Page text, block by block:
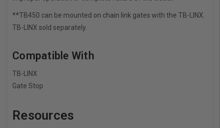
**TB450 can be mounted on chain link gates with the TB-LINX.
TB-LINX sold separately.
Compatible With
TB-LINX
Gate Stop
Resources